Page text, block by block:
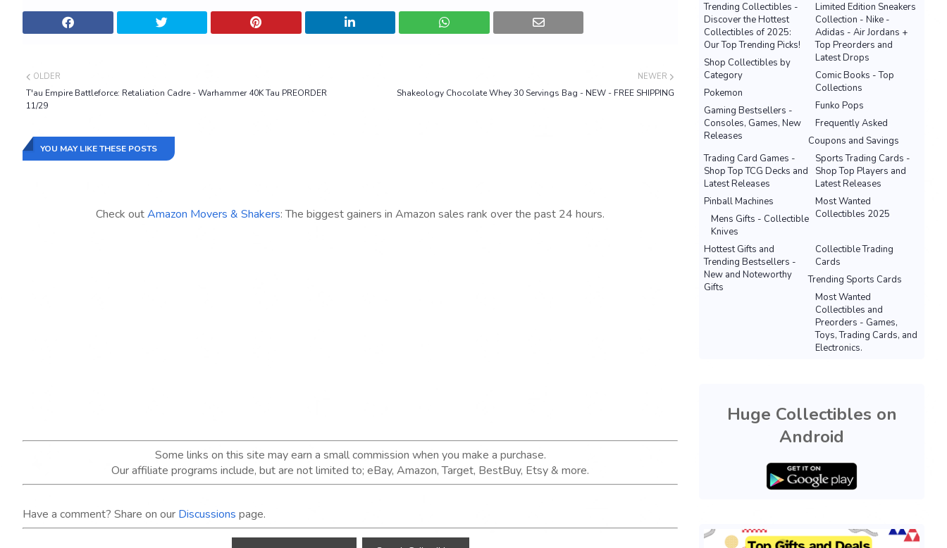
NEWER
Shakeology Chocolate Whey 30 Servings Bag - NEW - FREE SHIPPING
OLDER
T'au Empire Battleforce: Retaliation Cadre - Warhammer 40K Tau PREORDER
11/29
YOU MAY LIKE THESE POSTS
Check outAmazon Movers & Shakers: The biggest gainers in Amazon sales rank over the past 24 hours.
Some links on this site may earn a small commission when you make a purchase.
Our affiliate programs include, but are not limited to; eBay, Amazon, Target, BestBuy, Etsy & more.
Have a comment? Share on our Discussions page.
Trending Collectibles -
Discover the Hottest
Collectibles of 2025:
Our Top Trending Picks!
Limited Edition Sneakers
Collection - Nike -
Adidas - Air Jordans +
Top Preorders and
Latest Drops
Shop Collectibles by
Category
Comic Books - Top
Collections
Pokemon
Funko Pops
Gaming Bestsellers -
Consoles, Games, New
Releases
Frequently Asked
Coupons and Savings
Sports Trading Cards -
Shop Top Players and
Latest Releases
Trading Card Games -
Shop Top TCG Decks and
Latest Releases
Most Wanted
Collectibles 2025
Pinball Machines
Mens Gifts - Collectible
Knives
Hottest Gifts and
Trending Bestsellers -
New and Noteworthy
Gifts
Collectible Trading
Cards
Trending Sports Cards
Most Wanted
Collectibles and
Preorders - Games,
Toys, Trading Cards, and
Electronics.
Huge Collectibles on
Android